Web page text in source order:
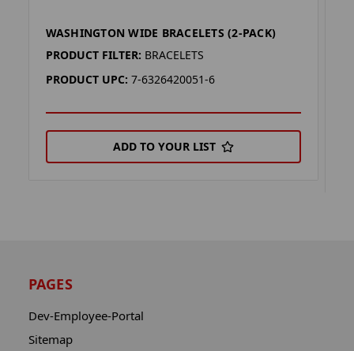
WASHINGTON WIDE BRACELETS (2-PACK)
PRODUCT FILTER: BRACELETS
PRODUCT UPC: 7-6326420051-6
ADD TO YOUR LIST
PAGES
Dev-Employee-Portal
Sitemap